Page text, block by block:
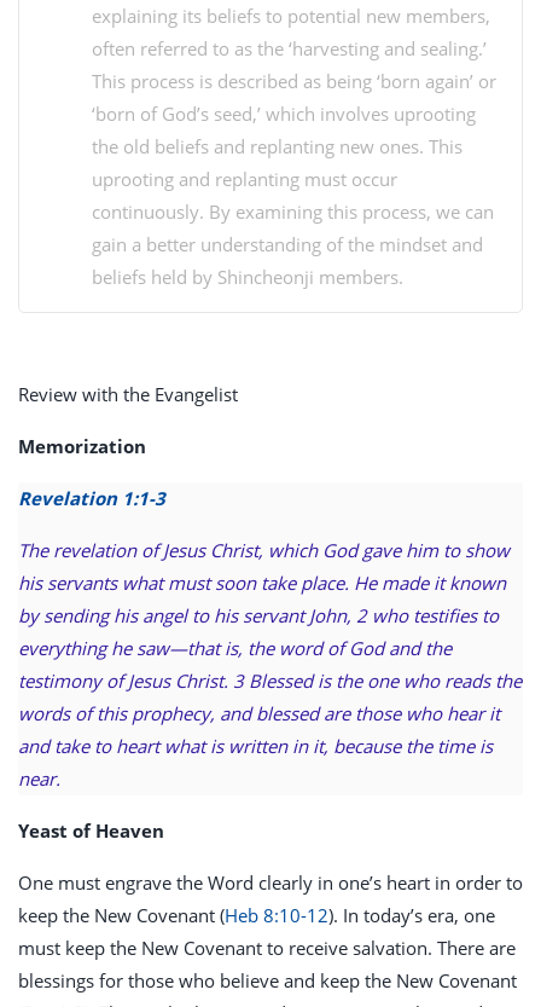
explaining its beliefs to potential new members,
often referred to as the ‘harvesting and sealing.’
This process is described as being ‘born again’ or
‘born of God’s seed,’ which involves uprooting
the old beliefs and replanting new ones. This
uprooting and replanting must occur
continuously. By examining this process, we can
gain a better understanding of the mindset and
beliefs held by Shincheonji members.
Review with the Evangelist
Memorization
Revelation 1:1-3
The revelation of Jesus Christ, which God gave him to show
his servants what must soon take place. He made it known
by sending his angel to his servant John, 2 who testifies to
everything he saw—that is, the word of God and the
testimony of Jesus Christ. 3 Blessed is the one who reads the
words of this prophecy, and blessed are those who hear it
and take to heart what is written in it, because the time is
near.
Yeast of Heaven
One must engrave the Word clearly in one’s heart in order to
keep the New Covenant (Heb 8:10-12). In today’s era, one
must keep the New Covenant to receive salvation. There are
blessings for those who believe and keep the New Covenant